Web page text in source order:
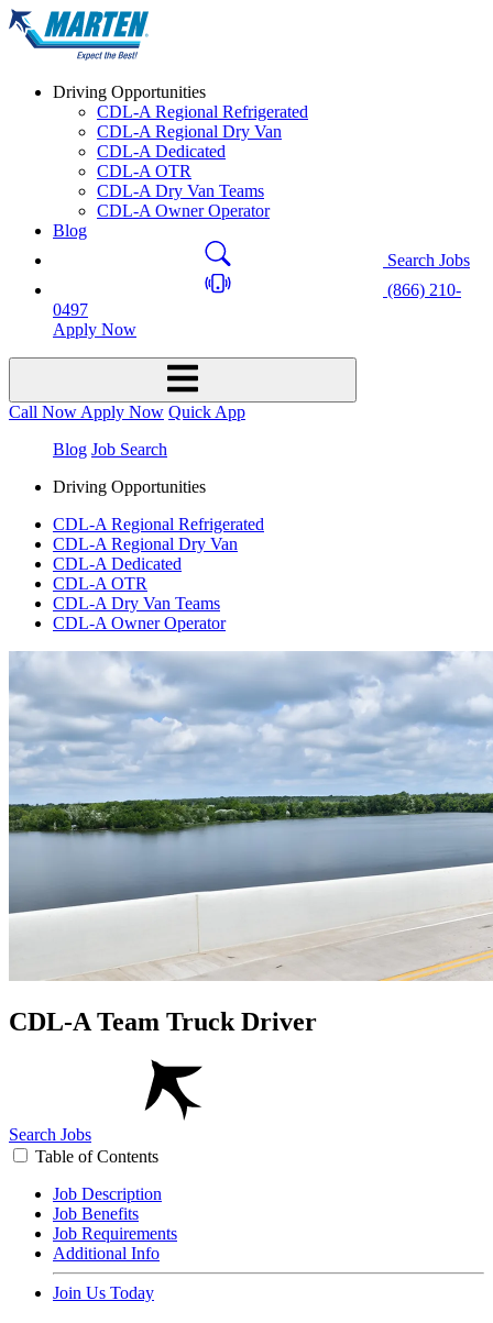
Driving Opportunities
CDL-A Regional Refrigerated
CDL-A Regional Dry Van
CDL-A Dedicated
CDL-A OTR
CDL-A Dry Van Teams
CDL-A Owner Operator
Blog
Search Jobs
(866) 210-
0497
Apply Now
Call Now Apply Now Quick App
Blog Job Search
Driving Opportunities
CDL-A Regional Refrigerated
CDL-A Regional Dry Van
CDL-A Dedicated
CDL-A OTR
CDL-A Dry Van Teams
CDL-A Owner Operator
CDL-A Team Truck Driver
Search Jobs
Table of Contents
Job Description
Job Benefits
Job Requirements
Additional Info
Join Us Today